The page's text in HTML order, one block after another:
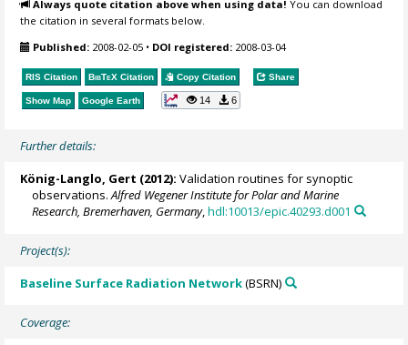
Always quote citation above when using data! You can download
the citation in several formats below.
Published: 2008-02-05 • DOI registered: 2008-03-04
RIS Citation BibTeX Citation Copy Citation Share
Show Map Google Earth 14 6
Further details:
König-Langlo, Gert (2012): Validation routines for synoptic
observations.Alfred Wegener Institute for Polar and Marine
Research, Bremerhaven, Germany,hdl:10013/epic.40293.d001
Project(s):
Baseline Surface Radiation Network(BSRN)
Coverage: